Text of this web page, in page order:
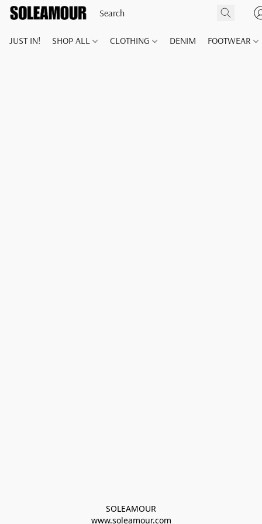
JUST IN! SHOP ALL CLOTHING DENIM FOOTWEAR
SOLEAMOUR